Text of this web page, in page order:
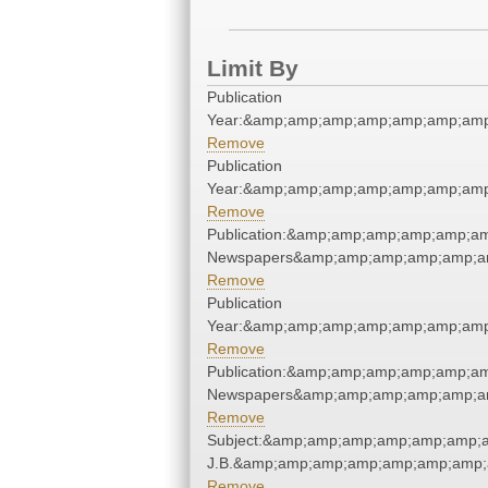
Limit By
Publication
Remove
Publication
Remove
Remove
Publication
Remove
Remove